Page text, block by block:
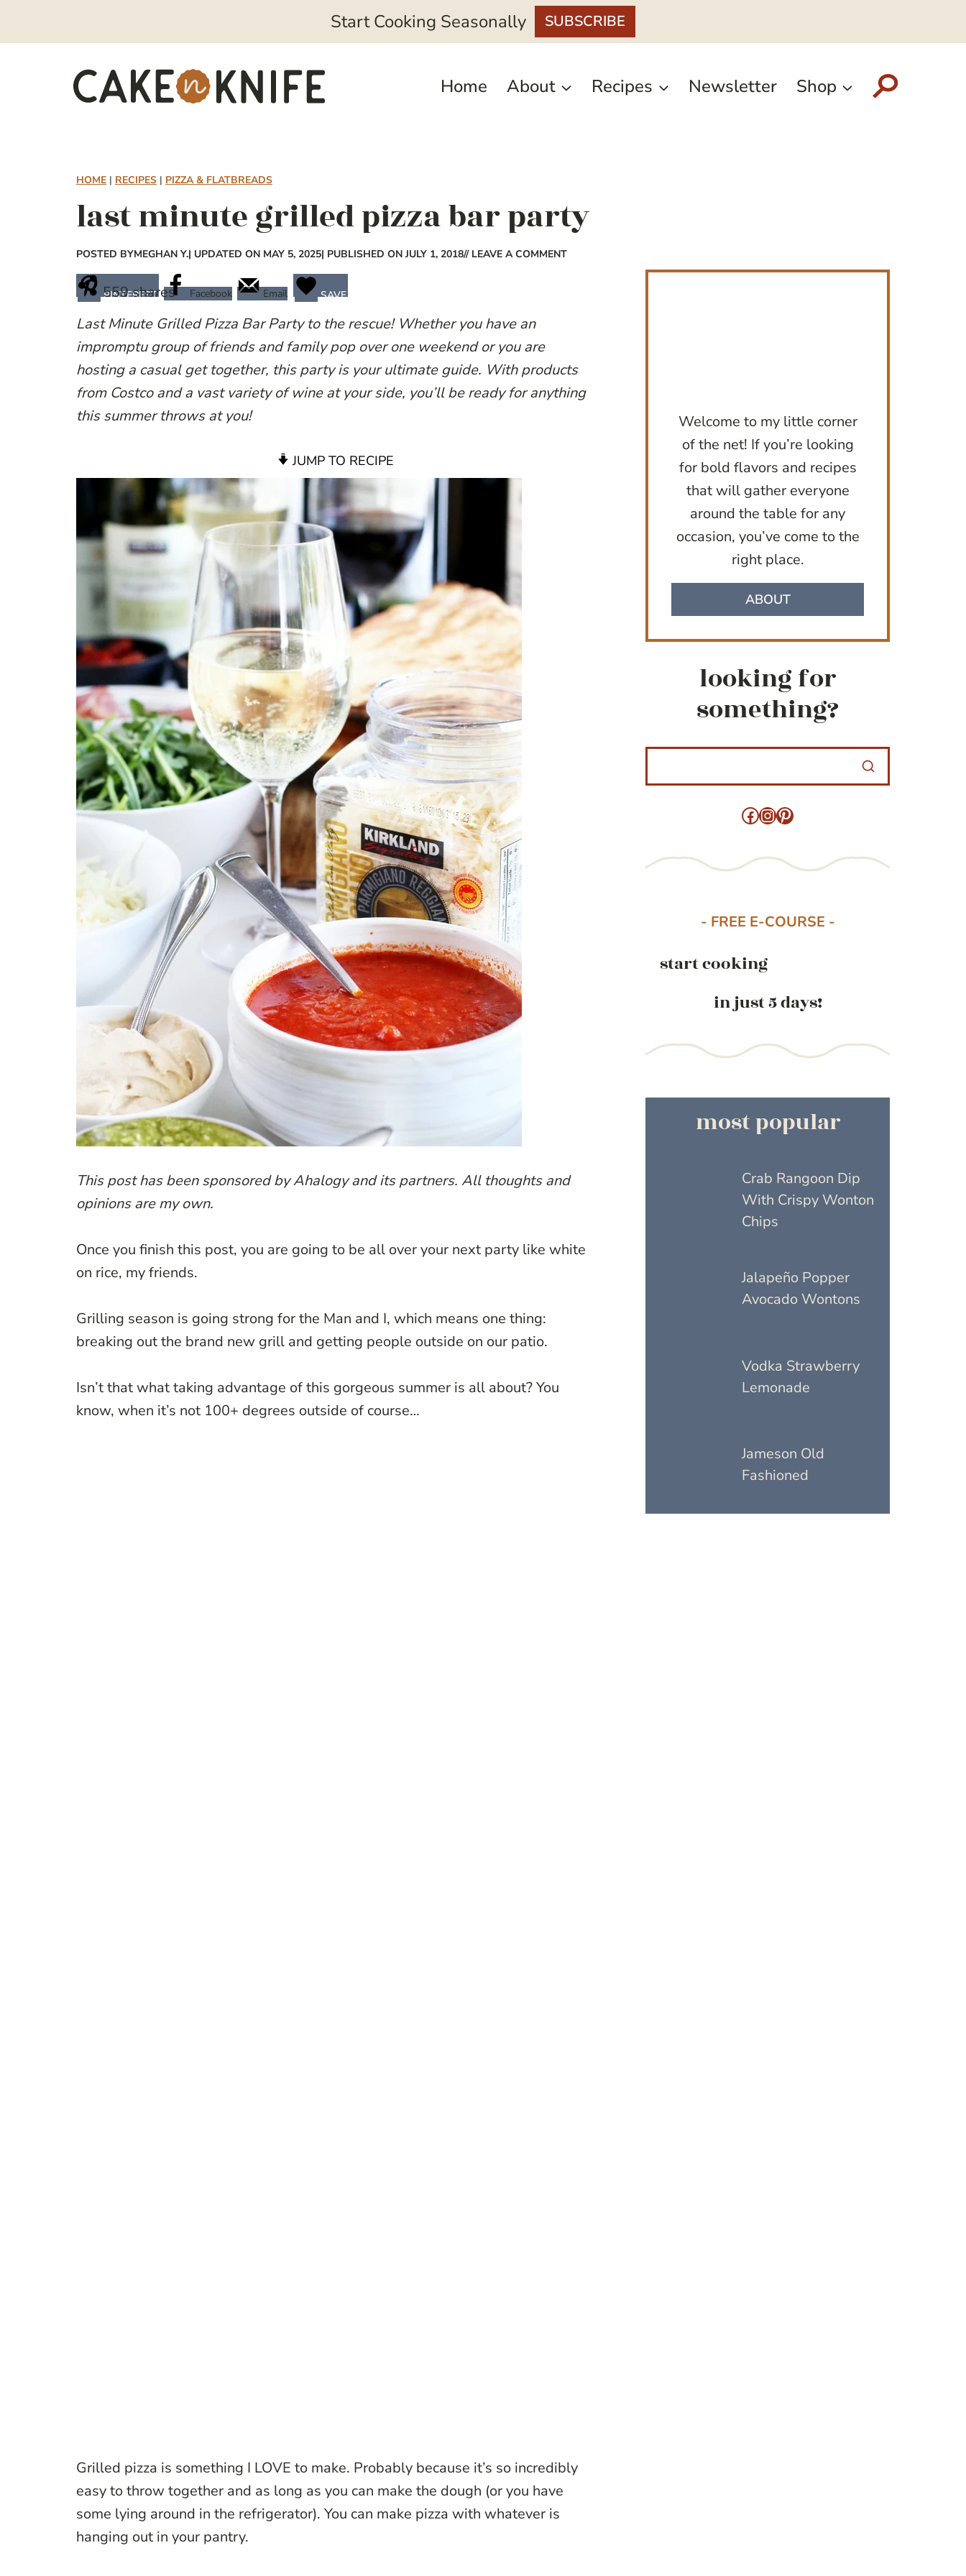
Start Cooking Seasonally SUBSCRIBE
Home About Recipes Newsletter Shop
HOME | RECIPES | PIZZA & FLATBREADS
last minute grilled pizza bar party
POSTED BYMEGHAN Y.| UPDATED ON MAY 5, 2025| PUBLISHED ON JULY 1, 2018// LEAVE A COMMENT
559shares
PINTEREST Facebook Email SAVE
Last Minute Grilled Pizza Bar Party to the rescue! Whether you have an
impromptu group of friends and family pop over one weekend or you are
hosting a casual get together, this party is your ultimate guide. With products
from Costco and a vast variety of wine at your side, you’ll be ready for anything
this summer throws at you!
JUMP TO RECIPE
This post has been sponsored by Ahalogy and its partners. All thoughts and
opinions are my own.
Once you finish this post, you are going to be all over your next party like white
on rice, my friends.
Grilling season is going strong for the Man and I, which means one thing:
breaking out the brand new grill and getting people outside on our patio.
Isn’t that what taking advantage of this gorgeous summer is all about? You
know, when it’s not 100+ degrees outside of course…
Grilled pizza is something I LOVE to make. Probably because it’s so incredibly
easy to throw together and as long as you can make the dough (or you have
some lying around in the refrigerator). You can make pizza with whatever is
hanging out in your pantry.
Welcome to my little corner
of the net! If you’re looking
for bold flavors and recipes
that will gather everyone
around the table for any
occasion, you’ve come to the
right place.
ABOUT
looking for
something?
Facebook
Instagram
Pinterest
- FREE E-COURSE -
start cooking
in just 5 days!
most popular
Crab Rangoon Dip
With Crispy Wonton
Chips
Jalapeño Popper
Avocado Wontons
Vodka Strawberry
Lemonade
Jameson Old
Fashioned